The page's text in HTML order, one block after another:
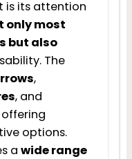
is its attention
only most
but also
The
,
, and
offering
options.
a wide range